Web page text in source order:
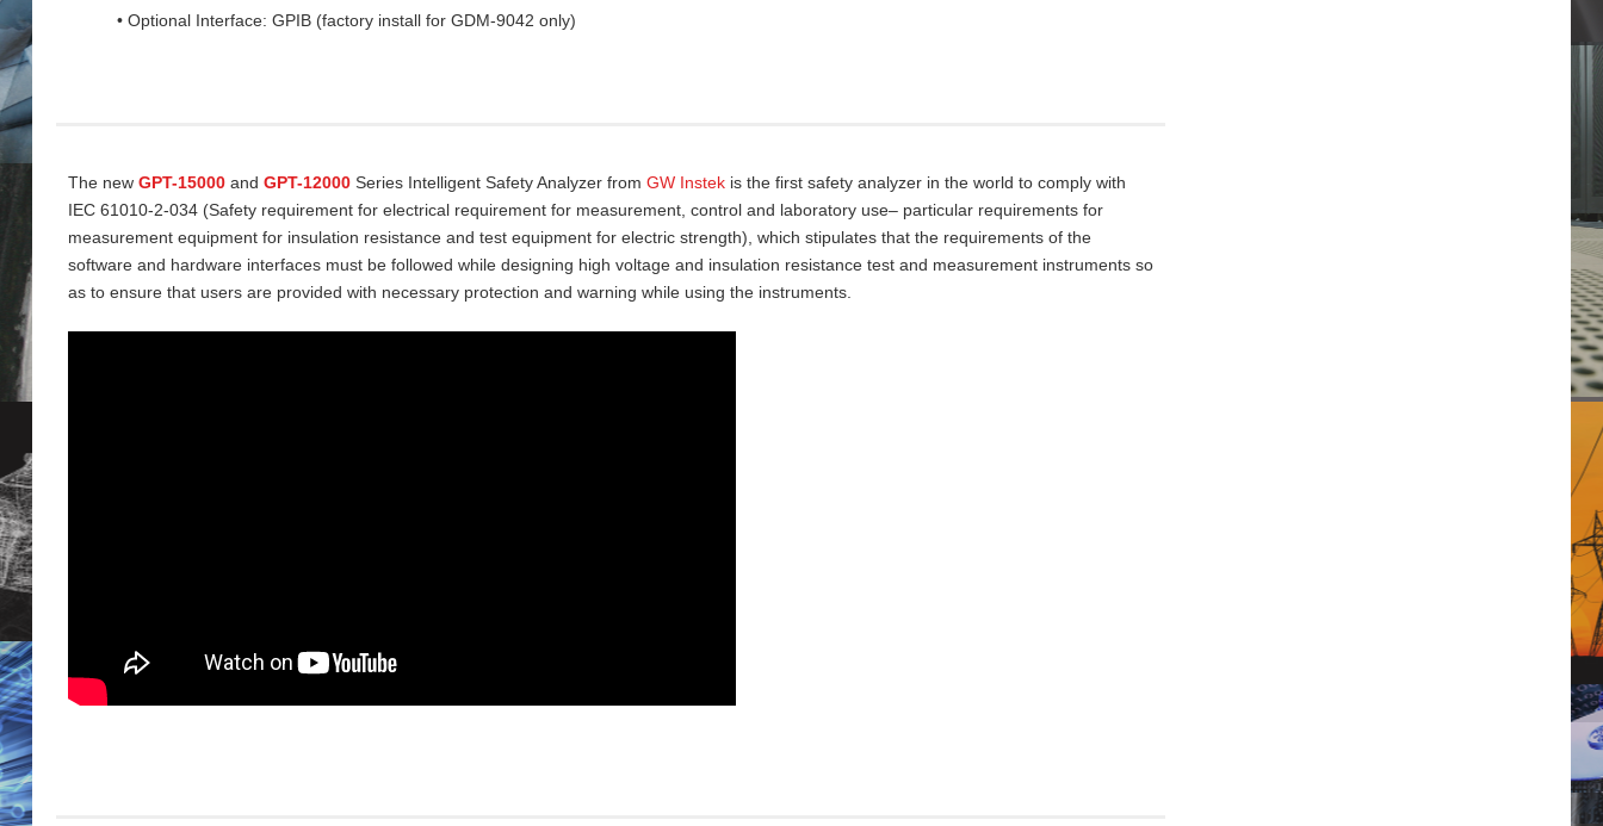
• Optional Interface: GPIB (factory install for GDM-9042 only)
The new GPT-15000 and GPT-12000 Series Intelligent Safety Analyzer from GW Instek is the first safety analyzer in the world to comply with
IEC 61010-2-034 (Safety requirement for electrical requirement for measurement, control and laboratory use– particular requirements for
measurement equipment for insulation resistance and test equipment for electric strength), which stipulates that the requirements of the
software and hardware interfaces must be followed while designing high voltage and insulation resistance test and measurement instruments so
as to ensure that users are provided with necessary protection and warning while using the instruments.